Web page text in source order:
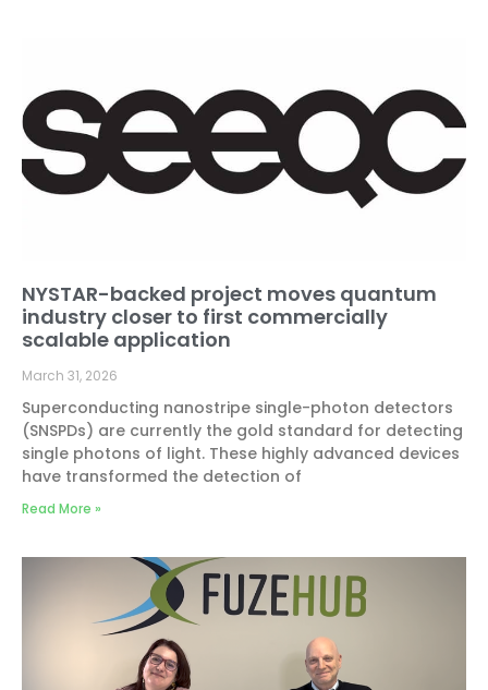
NYSTAR-backed project moves quantum
industry closer to first commercially
scalable application
March 31, 2026
Superconducting nanostripe single-photon detectors
(SNSPDs) are currently the gold standard for detecting
single photons of light. These highly advanced devices
have transformed the detection of
Read More »